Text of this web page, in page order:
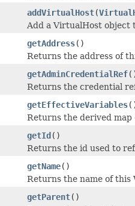
addVirtualHost(
Add a VirtualHost object
getAddress()
Returns the address of
getAdminCredentialRef
Returns the credential
getEffectiveVariables
Returns the derived
getId()
Returns the id used to
getName()
Returns the name of this
getParent()